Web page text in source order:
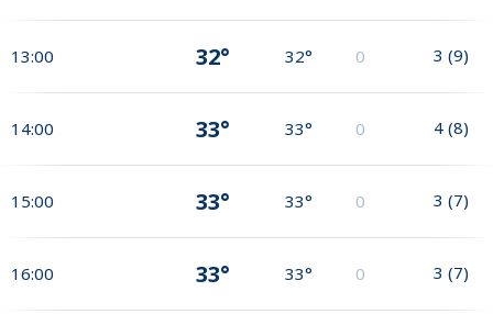
13:00 32° 32° 0 3 (9)
14:00 33° 33° 0 4 (8)
15:00 33° 33° 0 3 (7)
16:00 33° 33° 0 3 (7)